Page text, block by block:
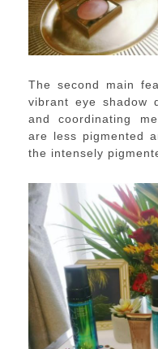
The second main
vibrant eye shadow
and coordinating
are less pigmented
the intensely